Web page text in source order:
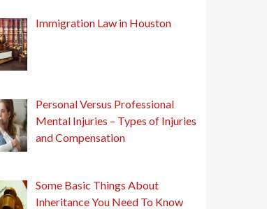
Immigration Law in Houston
Personal Versus Professional
Mental Injuries – Types of Injuries
and Compensation
Some Basic Things About
Inheritance You Need To Know